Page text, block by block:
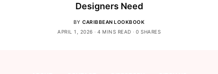
Designers Need
BY CARIBBEAN LOOKBOOK
APRIL 1, 2026
4 MINS READ 0 SHARES